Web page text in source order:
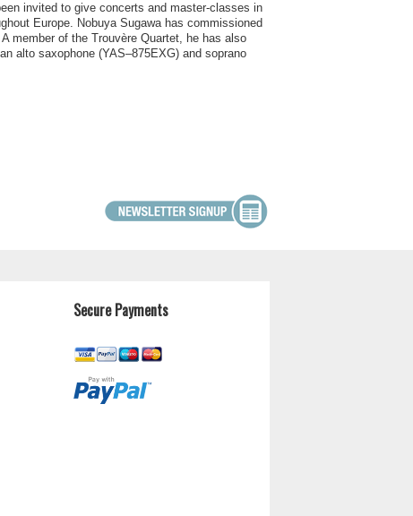
invited to give concerts and master-classes in
Europe. Nobuya Sugawa has commissioned
member of the Trouvère Quartet, he has also
alto saxophone (YAS–875EXG) and soprano
Secure Payments